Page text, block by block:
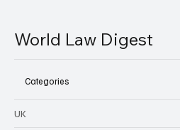
World Law Digest
Categories
UK